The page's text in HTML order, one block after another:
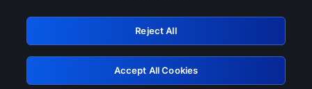
GRN: 0.971c2117.1786205931.7fab2ca5
Retry
Reject All
Accept All Cookies